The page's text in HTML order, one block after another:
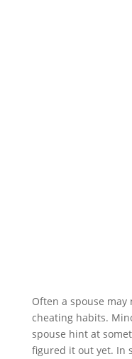
Often a spouse may
cheating habits.
spouse hint at
figured it out yet. In